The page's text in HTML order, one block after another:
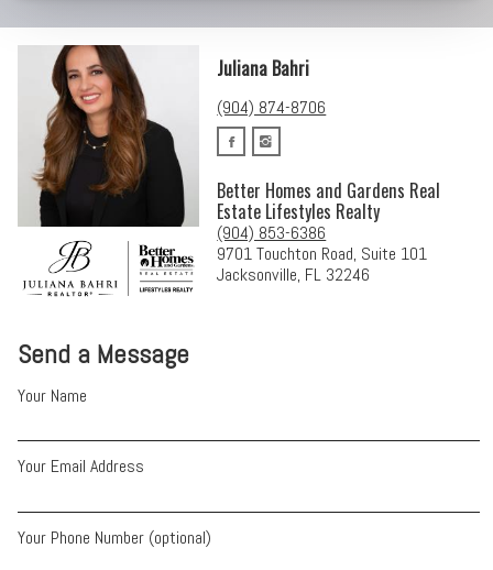
Send a Message
Your Name
Your Email Address
Your Phone Number (optional)
Juliana Bahri
(904) 874-8706
Better Homes and Gardens Real
Estate Lifestyles Realty
(904) 853-6386
9701 Touchton Road, Suite 101
Jacksonville, FL 32246